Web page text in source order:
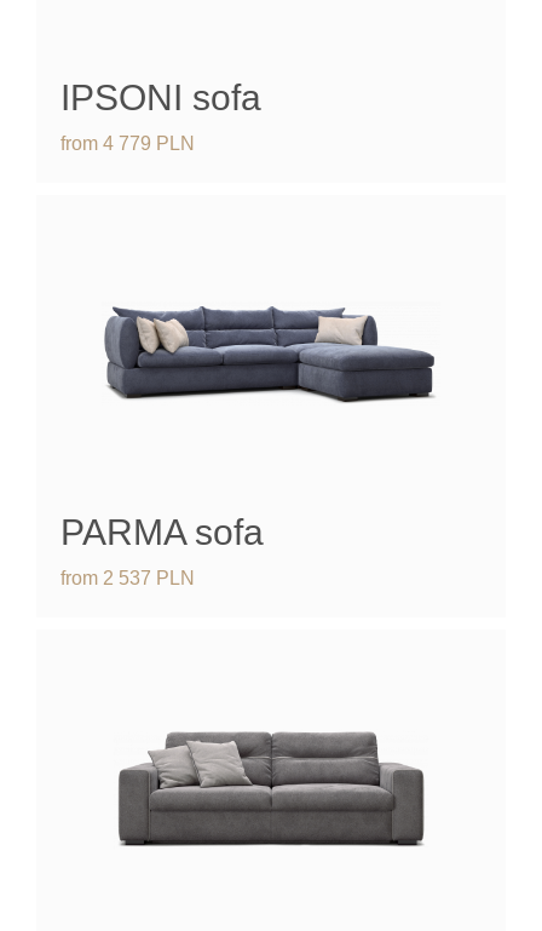
IPSONI sofa
from 4 779 PLN
PARMAsofa
from 2 537 PLN